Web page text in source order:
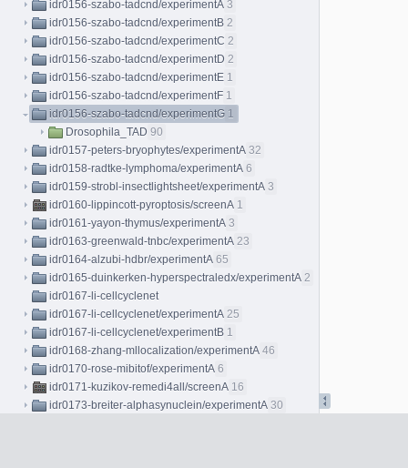
idr0156-szabo-tadcnd/experimentA 3
idr0156-szabo-tadcnd/experimentB 2
idr0156-szabo-tadcnd/experimentC 2
idr0156-szabo-tadcnd/experimentD 2
idr0156-szabo-tadcnd/experimentE 1
idr0156-szabo-tadcnd/experimentF 1
idr0156-szabo-tadcnd/experimentG 1
Drosophila_TAD 90
idr0157-peters-bryophytes/experimentA 32
idr0158-radtke-lymphoma/experimentA 6
idr0159-strobl-insectlightsheet/experimentA 3
idr0160-lippincott-pyroptosis/screenA 1
idr0161-yayon-thymus/experimentA 3
idr0163-greenwald-tnbc/experimentA 23
idr0164-alzubi-hdbr/experimentA 65
idr0165-duinkerken-hyperspectraledx/experimentA 2
idr0167-li-cellcyclenet
idr0167-li-cellcyclenet/experimentA 25
idr0167-li-cellcyclenet/experimentB 1
idr0168-zhang-mllocalization/experimentA 46
idr0170-rose-mibitof/experimentA 6
idr0171-kuzikov-remedi4all/screenA 16
idr0173-breiter-alphasynuclein/experimentA 30